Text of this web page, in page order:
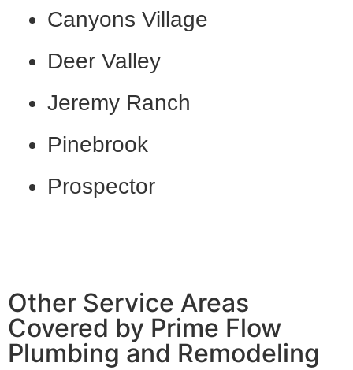
Canyons Village
Deer Valley
Jeremy Ranch
Pinebrook
Prospector
Other Service Areas
Covered by Prime Flow
Plumbing and Remodeling